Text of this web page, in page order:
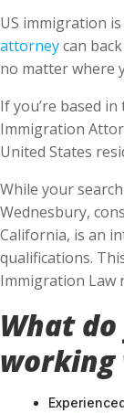
US immigration
attorneycan
no matter where
If you’re based
Immigration
United States
While your
Wednesbury,
California, is an
qualifications.
Immigration Law
What
working